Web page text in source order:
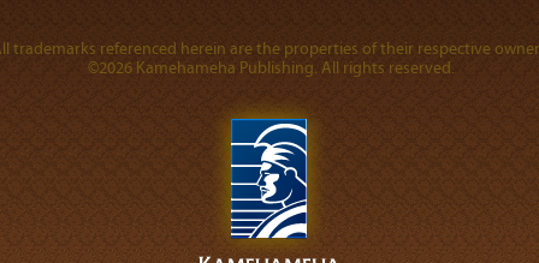
trademarks referenced herein are the properties of their respective
©2026 Kamehameha Publishing. All rights reserved.